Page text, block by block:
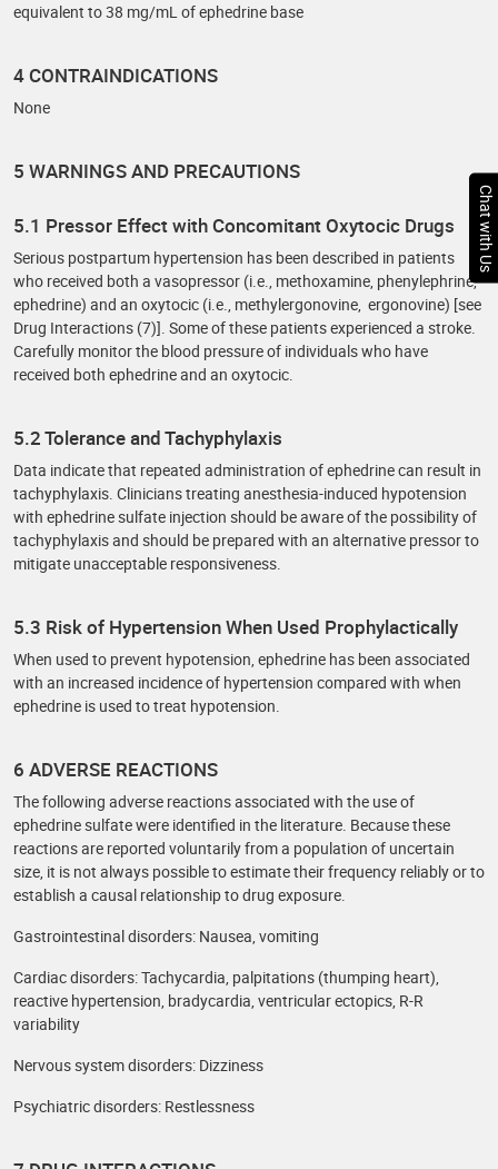
equivalent to 38 mg/mL of ephedrine base
4 CONTRAINDICATIONS
None
5 WARNINGS AND PRECAUTIONS
5.1 Pressor Effect with Concomitant Oxytocic Drugs
Serious postpartum hypertension has been described in patients
who received both a vasopressor (i.e., methoxamine, phenylephrine,
ephedrine) and an oxytocic (i.e., methylergonovine, ergonovine) [see
Drug Interactions (7)]. Some of these patients experienced a stroke.
Carefully monitor the blood pressure of individuals who have
received both ephedrine and an oxytocic.
5.2 Tolerance and Tachyphylaxis
Data indicate that repeated administration of ephedrine can result in
tachyphylaxis. Clinicians treating anesthesia-induced hypotension
with ephedrine sulfate injection should be aware of the possibility of
tachyphylaxis and should be prepared with an alternative pressor to
mitigate unacceptable responsiveness.
5.3 Risk of Hypertension When Used Prophylactically
When used to prevent hypotension, ephedrine has been associated
with an increased incidence of hypertension compared with when
ephedrine is used to treat hypotension.
6 ADVERSE REACTIONS
The following adverse reactions associated with the use of
ephedrine sulfate were identified in the literature. Because these
reactions are reported voluntarily from a population of uncertain
size, it is not always possible to estimate their frequency reliably or to
establish a causal relationship to drug exposure.
Gastrointestinal disorders: Nausea, vomiting
Cardiac disorders: Tachycardia, palpitations (thumping heart),
reactive hypertension, bradycardia, ventricular ectopics, R-R
variability
Nervous system disorders: Dizziness
Psychiatric disorders: Restlessness
Chat with Us